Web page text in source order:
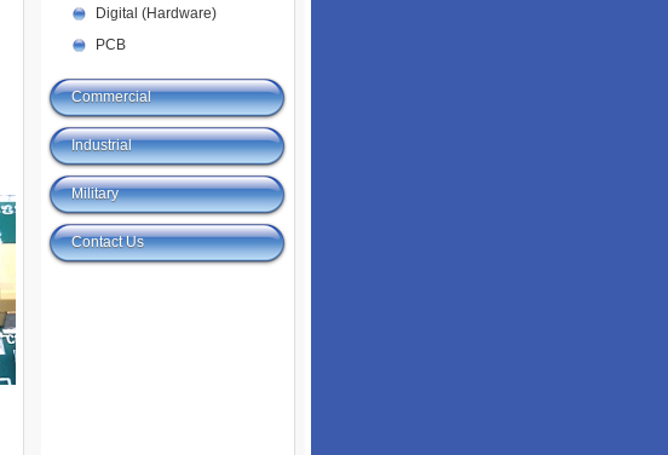
Digital (Hardware)
PCB
Commercial
Industrial
Military
Contact Us